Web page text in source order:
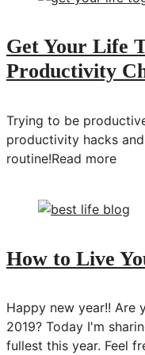
Get Your Life
Productivity
Trying to be
productivity hacks
routine!Read more
How to Live
Happy new year!! Are
2019? Today I'm
fullest this year. Feel